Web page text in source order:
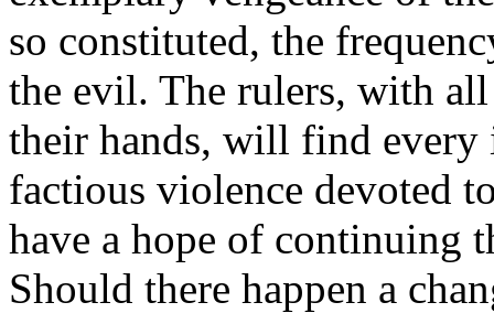
so constituted, the
the evil. The rulers, with
their hands, will find
factious violence devoted
have a hope of continuing
Should there happen a